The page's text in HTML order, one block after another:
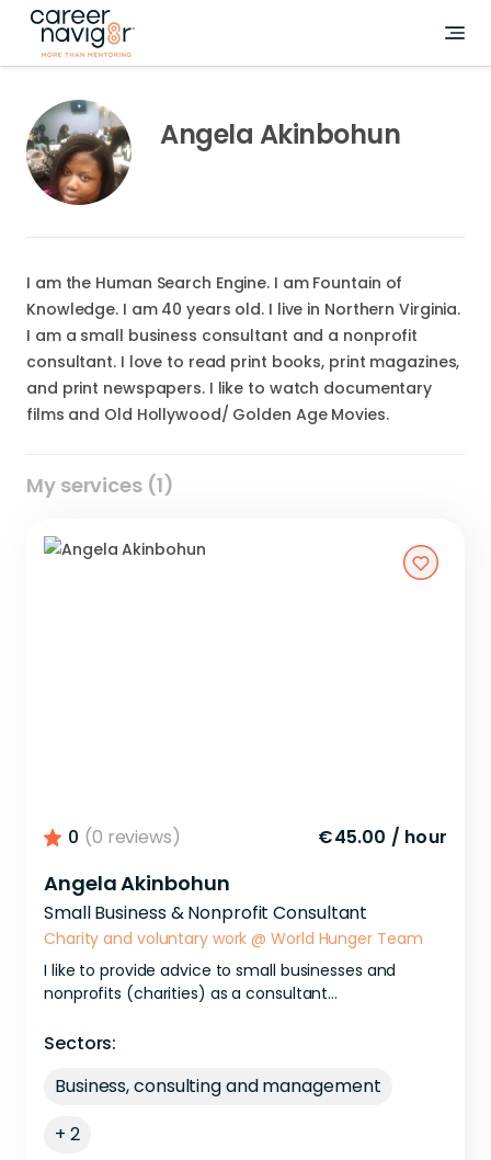
Angela Akinbohun
I am the Human Search Engine. I am Fountain of
Knowledge. I am 40 years old. I live in Northern Virginia.
I am a small business consultant and a nonprofit
consultant. I love to read print books, print magazines,
and print newspapers. I like to watch documentary
films and Old Hollywood/ Golden Age Movies.
My services (1)
0 (0 reviews) €45.00 / hour
Angela Akinbohun
Small Business & Nonprofit Consultant
Charity and voluntary work @World Hunger Team
I like to provide advice to small businesses and
nonprofits (charities) as a consultant...
Sectors:
Business, consulting and management
+ 2